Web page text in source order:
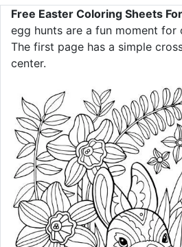
Free Easter Coloring Sheets
egg hunts are a fun moment for
The first page has a simple
center.